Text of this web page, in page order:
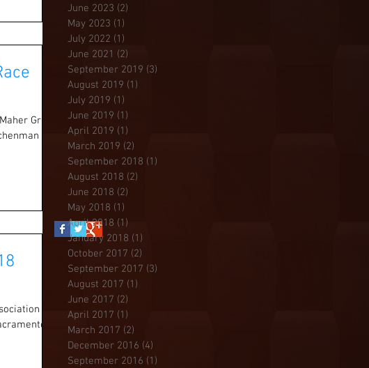
Grabs
at
June 2023 (2)
May 2023 (1)
July 2022 (1)
June 2021 (2)
September 2019 (3)
August 2019 (1)
July 2019 (1)
June 2019 (1)
April 2019 (1)
March 2019 (2)
September 2018 (1)
August 2018 (2)
June 2018 (2)
May 2018 (1)
April 2018 (1)
January 2018 (1)
October 2017 (2)
September 2017 (3)
August 2017 (1)
June 2017 (2)
April 2017 (1)
March 2017 (2)
December 2016 (4)
September 2016 (1)